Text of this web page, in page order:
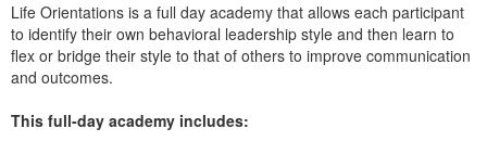
Life Orientations is a full day academy that allows each participant
to identify their own behavioral leadership style and then learn to
flex or bridge their style to that of others to improve communication
and outcomes.
This full-day academy includes: